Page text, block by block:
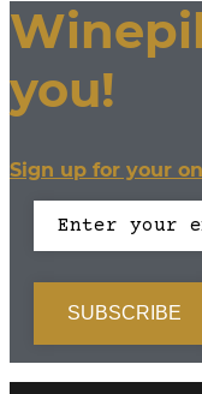
you!
Sign up for your